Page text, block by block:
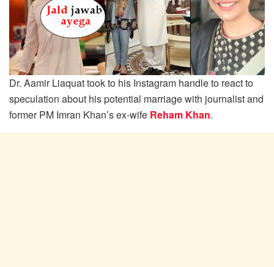
Dr. Aamir Liaquat took to his Instagram handle to react to
speculation about his potential marriage with journalist and
former PM Imran Khan’s ex-wife Reham Khan.